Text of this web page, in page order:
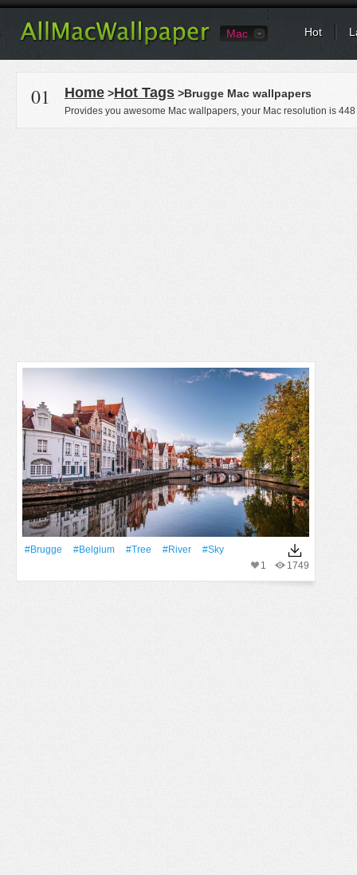
Mac Hot
01 Home >Hot Tags >Brugge Mac wallpapers
Provides you awesome Mac wallpapers, your Mac resolution is 448
#Brugge #Belgium #tree #River
#Sky
1749
1